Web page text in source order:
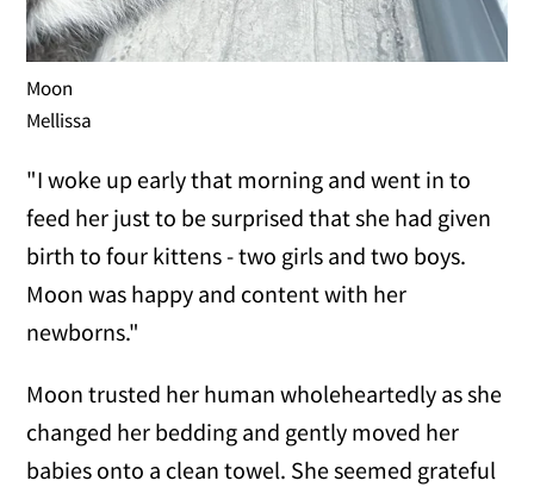
Moon
Mellissa
"I woke up early that morning and went in to
feed her just to be surprised that she had given
birth to four kittens - two girls and two boys.
Moon was happy and content with her
newborns."
Moon trusted her human wholeheartedly as she
changed her bedding and gently moved her
babies onto a clean towel. She seemed grateful